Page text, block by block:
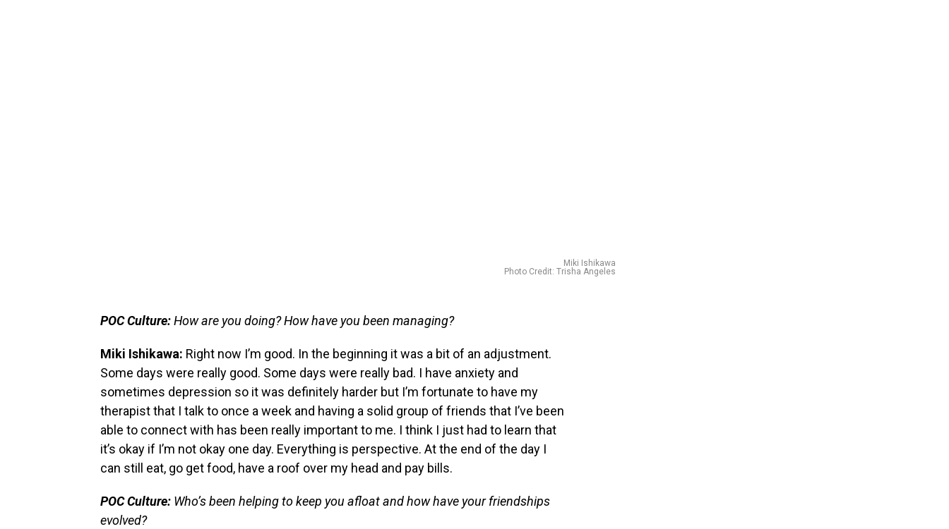
Miki Ishikawa
Photo Credit: Trisha Angeles
POC Culture:How are you doing? How have you been managing?
Miki Ishikawa: Right now I’m good. In the beginning it was a bit of an adjustment.
Some days were really good. Some days were really bad. I have anxiety and
sometimes depression so it was definitely harder but I’m fortunate to have my
therapist that I talk to once a week and having a solid group of friends that I’ve been
able to connect with has been really important to me. I think I just had to learn that
it’s okay if I’m not okay one day. Everything is perspective. At the end of the day I
can still eat, go get food, have a roof over my head and pay bills.
POC Culture: Who’s been helping to keep you afloat and how have your friendships
evolved?